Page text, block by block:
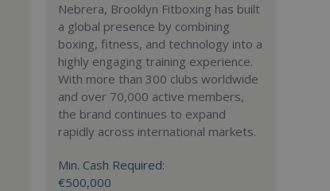
Nebrera, Brooklyn Fitboxing has built
a global presence by combining
boxing, fitness, and technology into a
highly engaging training experience.
With more than 300 clubs worldwide
and over 70,000 active members,
the brand continues to expand
rapidly across international markets.
Min. Cash Required:
€500,000